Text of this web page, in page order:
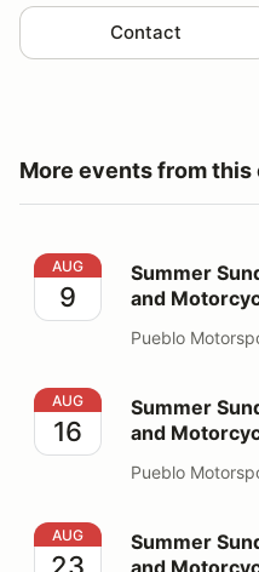
Contact
More events from this
Summer Sunday Open
AUG
9
Summer
and
Pueblo
Summer Sunday Open
AUG
16
Summer
and
Pueblo
Summer Sunday Open
AUG
23
Summer
and